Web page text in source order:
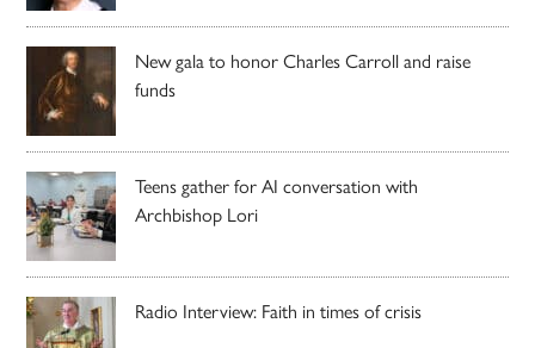
New gala to honor Charles Carroll and raise
funds
Teens gather for AI conversation with
Archbishop Lori
Radio Interview: Faith in times of crisis